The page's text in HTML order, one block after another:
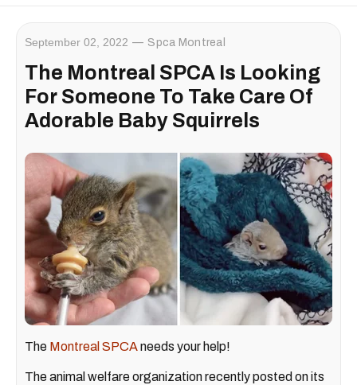
September 02, 2022 Spca Montreal
The Montreal SPCA Is Looking
For Someone To Take Care Of
Adorable Baby Squirrels
The Montreal SPCAneeds your help!
The animal welfare organization recently posted on its